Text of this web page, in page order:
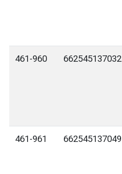
461-960 662545137032
461-961 662545137049